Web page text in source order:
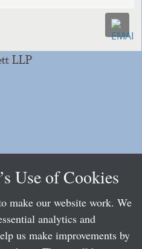
LLP
Use of Cookies
make our website work. We
analytics and
us make improvements by